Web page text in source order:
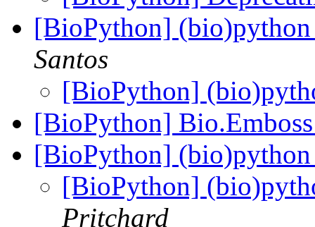
[BioPython]
Santos
[BioPython]
[BioPython]
[BioPython]
[BioPython]
Pritchard